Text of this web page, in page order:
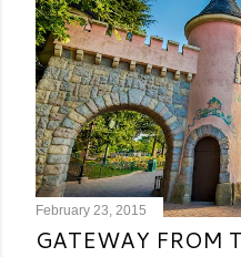
February 23, 2015
GATEWAY FROM